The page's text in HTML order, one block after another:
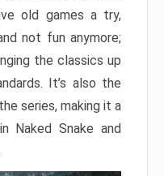
old games a try,
not fun anymore;
the classics up
It’s also the
series, making it a
Naked Snake and